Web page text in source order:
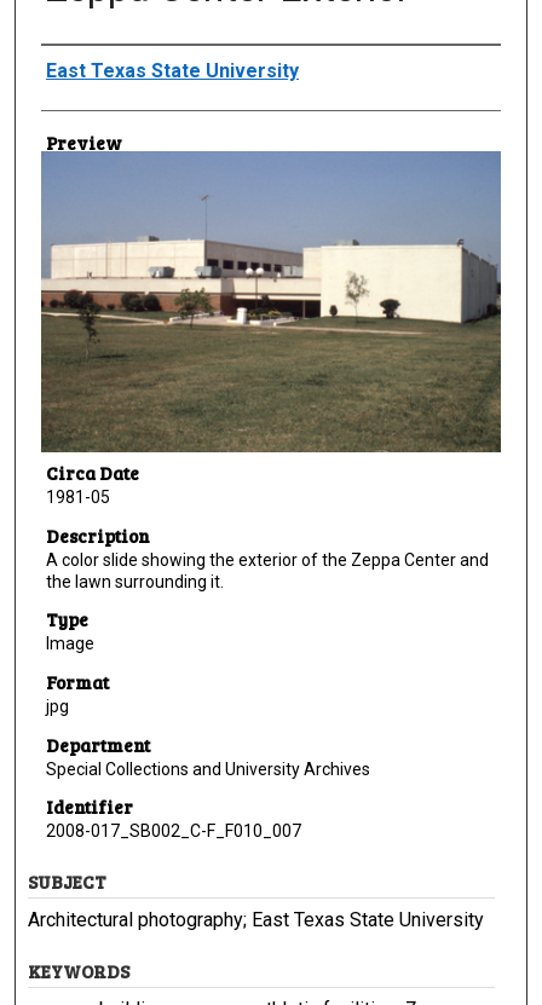
Creator
East Texas State University
Preview
Circa Date
1981-05
Description
A color slide showing the exterior of the Zeppa Center and
the lawn surrounding it.
Type
Image
Format
jpg
Department
Special Collections and University Archives
Identifier
2008-017_SB002_C-F_F010_007
SUBJECT
Architectural photography; East Texas State University
KEYWORDS